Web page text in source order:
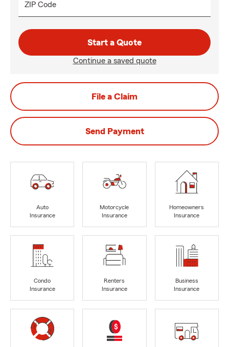
ZIP Code
Start a Quote
Continue a saved quote
File a Claim
Send Payment
Auto
Insurance
Motorcycle
Insurance
Homeowners
Insurance
Condo
Insurance
Renters
Insurance
Business
Insurance